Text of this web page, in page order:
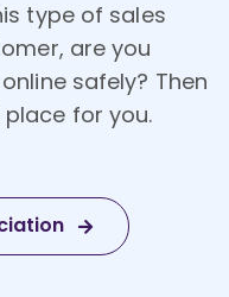
type of sales
are you
safely? Then
for you.